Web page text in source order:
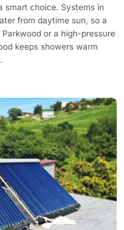
smart choice. Systems in
from daytime sun, so a
or a high-pressure
keeps showers warm